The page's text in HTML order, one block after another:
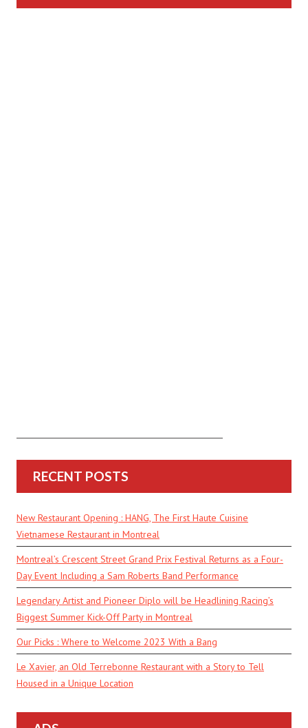
RECENT POSTS
New Restaurant Opening : HANG, The First Haute Cuisine
Vietnamese Restaurant in Montreal
Montreal’s Crescent Street Grand Prix Festival Returns as a Four-
Day Event Including a Sam Roberts Band Performance
Legendary Artist and Pioneer Diplo will be Headlining Racing’s
Biggest Summer Kick-Off Party in Montreal
Our Picks : Where to Welcome 2023 With a Bang
Le Xavier, an Old Terrebonne Restaurant with a Story to Tell
Housed in a Unique Location